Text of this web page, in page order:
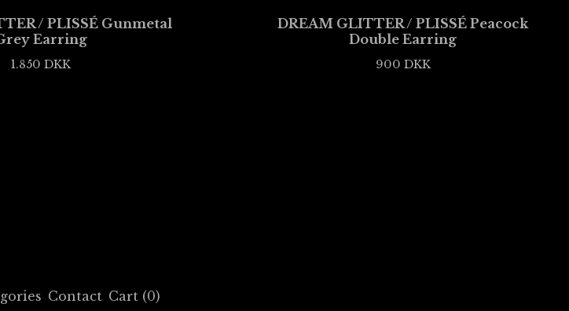
/ PLISSÉ Gunmetal
Earring
1.850DKK
DREAM GLITTER / PLISSÉ Peacock
Double Earring
900 DKK
Contact Cart (0)